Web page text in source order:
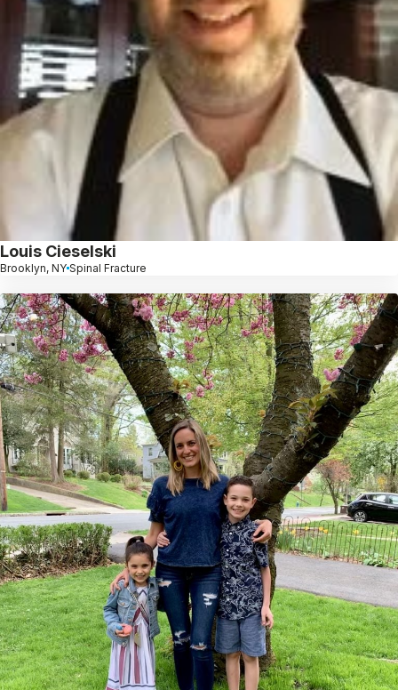
Louis Cieselski
Brooklyn, NY Spinal Fracture